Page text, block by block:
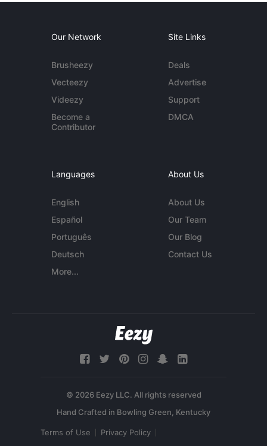
Our Network
Brusheezy
Vecteezy
Videezy
Become a
Contributor
Site Links
Deals
Advertise
Support
DMCA
Languages
English
Español
Português
Deutsch
More...
About Us
About Us
Our Team
Our Blog
Contact Us
© 2026 Eezy LLC. All rights reserved
Terms of Use Privacy Policy